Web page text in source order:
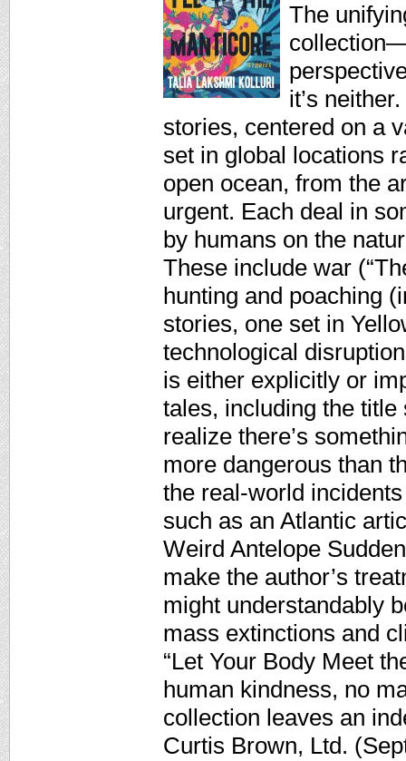
The
it’s
stories, centered on a
set in global locations
open ocean, from the
urgent. Each deal in
by humans on the
These include war
hunting and poaching
stories, one set in
technological
is either explicitly or
tales, including the
realize there’s
more dangerous than
the real-world
such as an Atlantic
Weird Antelope
make the author’s
might understandably
mass extinctions and
“Let Your Body Meet
human kindness, no
collection leaves an
Curtis Brown, Ltd.